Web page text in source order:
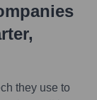
they use to